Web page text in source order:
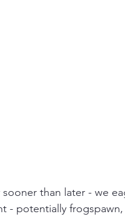
than later - we
- potentially